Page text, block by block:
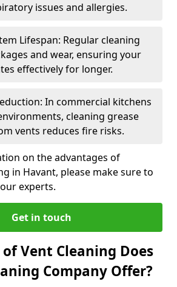
issues and allergies.
Lifespan: Regular cleaning
and wear, ensuring your
effectively for longer.
In commercial kitchens
cleaning grease
vents reduces fire risks.
on the advantages of
in Havant, please make sure to
experts.
Get in touch
Vent Cleaning Does
Company Offer?